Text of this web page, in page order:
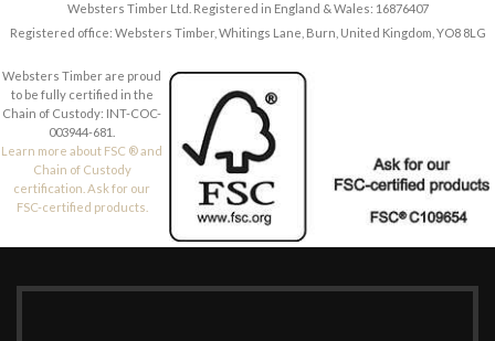
Websters Timber Ltd. Registered in England & Wales: 16876407
Registered office: Websters Timber, Whitings Lane, Burn, United Kingdom, YO8 8LG
Websters Timber are proud
to be fully certified in the
Chain of Custody: INT-COC-
003944-681.
Learn more about FSC ® and
Chain of Custody
certification. Ask for our
FSC-certified products.